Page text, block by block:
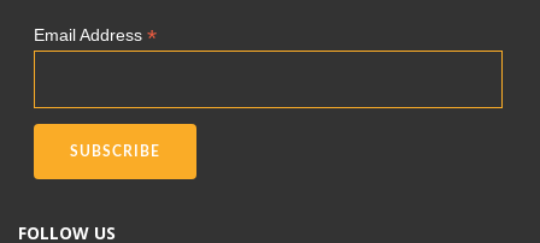
Email Address *
FOLLOW US